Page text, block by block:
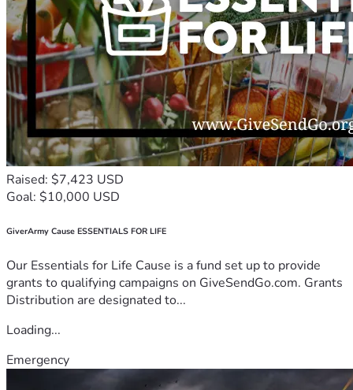
Raised: $7,423 USD
Goal: $10,000 USD
GiverArmy Cause ESSENTIALS FOR LIFE
Our Essentials for Life Cause is a fund set up to provide
grants to qualifying campaigns on GiveSendGo.com. Grants
Distribution are designated to...
Loading...
Emergency